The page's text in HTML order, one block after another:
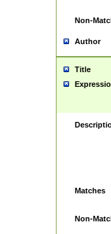
Non-
Author
Title
Matches
Non-